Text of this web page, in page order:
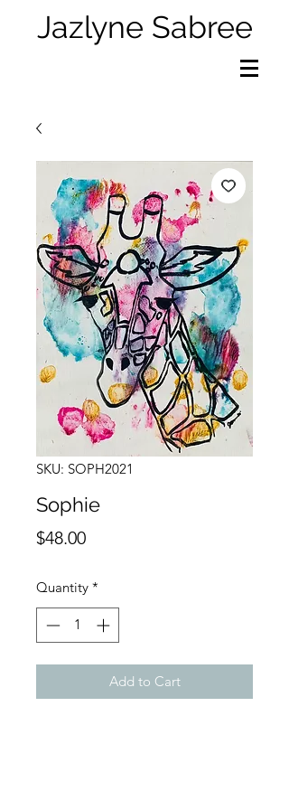
Jazlyne Sabree
SKU: SOPH2021
Sophie
$48.00Price
Quantity *
Add to Cart